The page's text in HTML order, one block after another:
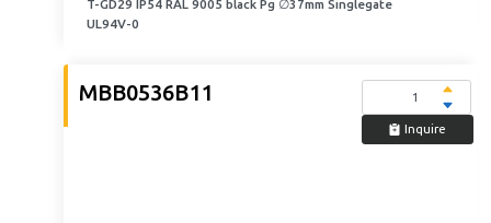
T-GD29 IP54 RAL 9005 black Pg ∅37mm Singlegate
UL94V-0
MBB0536B11
Inquire